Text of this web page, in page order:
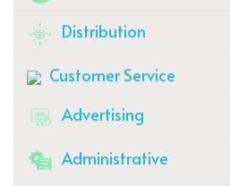
Distribution
Customer Service
Advertising
Administrative